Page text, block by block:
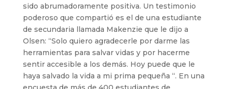
sido abrumadoramente positiva. Un testimonio
poderoso que compartió es el de una estudiante
de secundaria llamada Makenzie que le dijo a
Olsen: “Solo quiero agradecerle por darme las
herramientas para salvar vidas y por hacerme
sentir accesible a los demás. Hoy puede que le
haya salvado la vida a mi prima pequeña “. En una